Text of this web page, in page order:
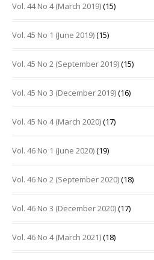
Vol. 44 No 4 (March 2019)(15)
Vol. 45 No 1 (June 2019)(15)
Vol. 45 No 2 (September 2019)(15)
Vol. 45 No 3 (December 2019)(16)
Vol. 45 No 4 (March 2020)(17)
Vol. 46 No 1 (June 2020)(19)
Vol. 46 No 2 (September 2020)(18)
Vol. 46 No 3 (December 2020)(17)
Vol. 46 No 4 (March 2021)(18)